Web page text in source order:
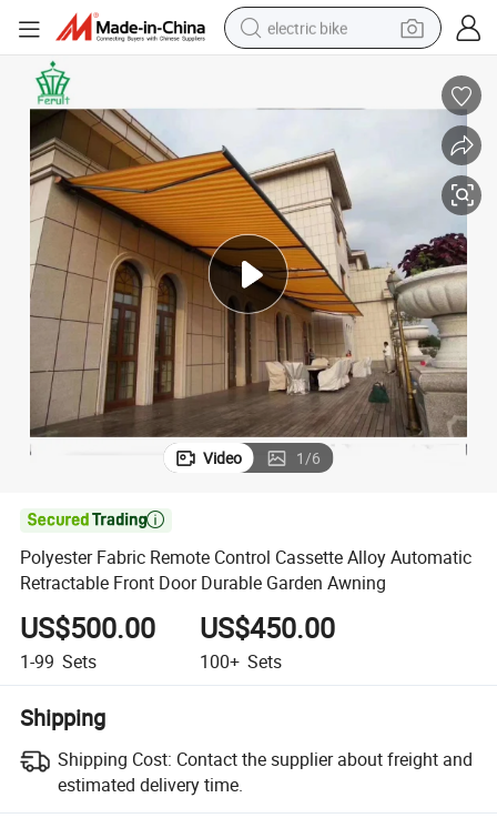
electric bike
pullover hoody
human hair wig
powder
earbud
Video 1/6

Polyester Fabric Remote Control Cassette Alloy Automatic
Retractable Front Door Durable Garden Awning
US$500.00
1-99 Sets
US$450.00
100+ Sets
Shipping
Shipping Cost: Contact the supplier about freight and
estimated delivery time.